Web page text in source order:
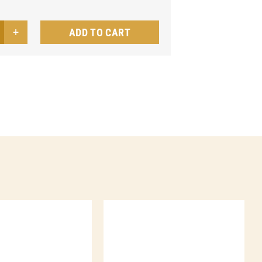
ADD TO CART